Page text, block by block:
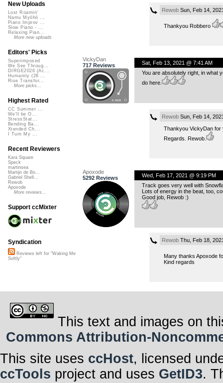
RewobSun, Feb 14,
Thankyou Robbero
VickyDan
717 Reviews
Sat, Feb 13, 2021 @ 7:41 AM
You are absolutely right, in what
do here.
RewobSun, Feb 14,
Thankyou VickyDan for
Regards. Rewob.
Apoxode
5292 Reviews
Wed, Feb 17, 2021 @ 9:19 PM
Track goes very well with
Lots of energy in the beat, too,
Good job, Rewob :)
RewobThu, Feb 18,
Many thanks Apoxode
Kind regards
New Uploads
Lost Roamin'
Namu Myōhō ...
Piano Improv ...
Slow Piano - ...
Relaxing Pian...
More new uploads
Editors' Picks
Superimposed
We See Throug...
DIRGE2026 (Ac...
Humanity (26 ...
Rise Transfor...
More picks...
Highest Rated
CC Summer ...
We'll be O...
StressStat...
Bending Ba...
Xtended Ch...
I Turn My ...
Recent Reviewers
Kara Square
Speck
martinsea
Martijn de Bo...
Gabriel Shell...
Rewob
Apoxode
More reviews...
Support ccMixter
Syndication
Reviews left for "Waking Me
Softly"
This text and images on
Commons Attribution-
This site uses ccHost, licensed
ccTools project and uses GetID3.